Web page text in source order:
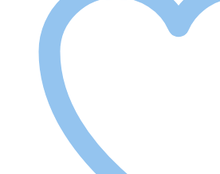
Hyaluronic
Cream
(Unscented)
quantity